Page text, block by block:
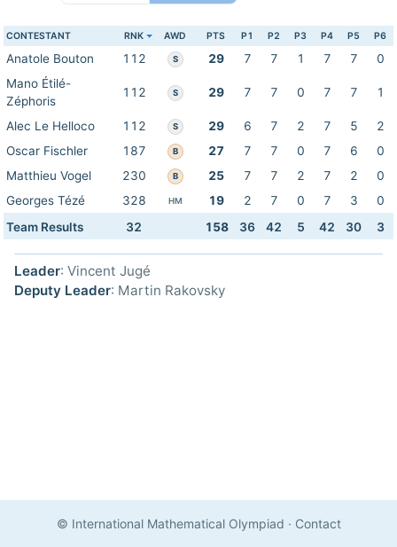
CONTESTANT RNK AWD PTS P1 P2 P3 P4 P5 P6
Anatole Bouton 112 S 29 7 7 1 7 7
0
Mano Étilé-
Zéphoris
112 S 29 7 7 0 7 7 1
Alec Le Helloco 112 S 29 6 7 2 7 5
2
Oscar Fischler
187 B 27 7 7 0 7 6
0
Matthieu Vogel
230 B 25 7 7 2 7 2
0
Georges Tézé
328 HM 19 2 7 0 7 3
0
Team Results
32 158 36 42 5 42 30 3
Leader: Vincent Jugé
Deputy Leader: Martin Rakovsky
© International Mathematical Olympiad · Contact